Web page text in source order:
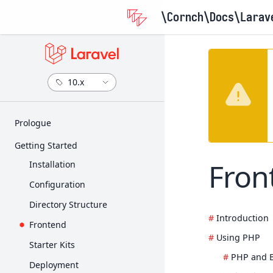
\Cornch\Docs
Prologue
Release Notes
Upgrade Guide
Contribution Guide
Getting Started
Installation
Configuration
Directory Structure
Frontend
Starter Kits
Deployment
Introduction
Using PHP
PHP and